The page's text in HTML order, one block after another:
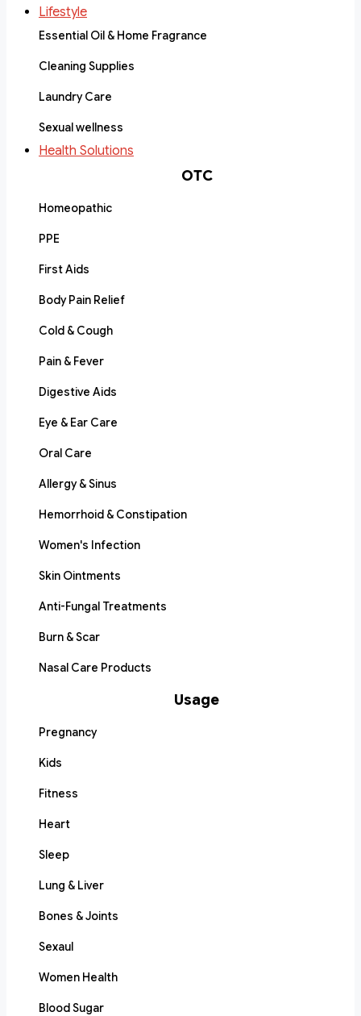
Lifestyle
Essential Oil & Home Fragrance
Cleaning Supplies
Laundry Care
Sexual wellness
Health Solutions
OTC
Homeopathic
PPE
First Aids
Body Pain Relief
Cold & Cough
Pain & Fever
Digestive Aids
Eye & Ear Care
Oral Care
Allergy & Sinus
Hemorrhoid & Constipation
Women's Infection
Skin Ointments
Anti-Fungal Treatments
Burn & Scar
Nasal Care Products
Usage
Pregnancy
Kids
Fitness
Heart
Sleep
Lung & Liver
Bones & Joints
Sexaul
Women Health
Blood Sugar